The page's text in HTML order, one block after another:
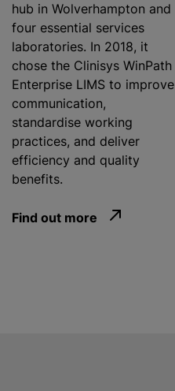
hub in Wolverhampton and
four essential services
laboratories. In 2018, it
chose the Clinisys WinPath
Enterprise LIMS to improve
communication,
standardise working
practices, and deliver
efficiency and quality
benefits.
Find out more